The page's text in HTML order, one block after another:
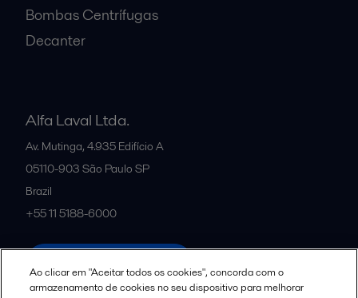
Bombas Centrífugas
Decanter
Alfa Laval Ltda.
Av. Mutinga, 4.935 Edifício A
05110-903 São Paulo SP
Brazil
+55 11 5188-6000
Ao clicar em "Aceitar todos os cookies", concorda com o
armazenamento de cookies no seu dispositivo para melhorar